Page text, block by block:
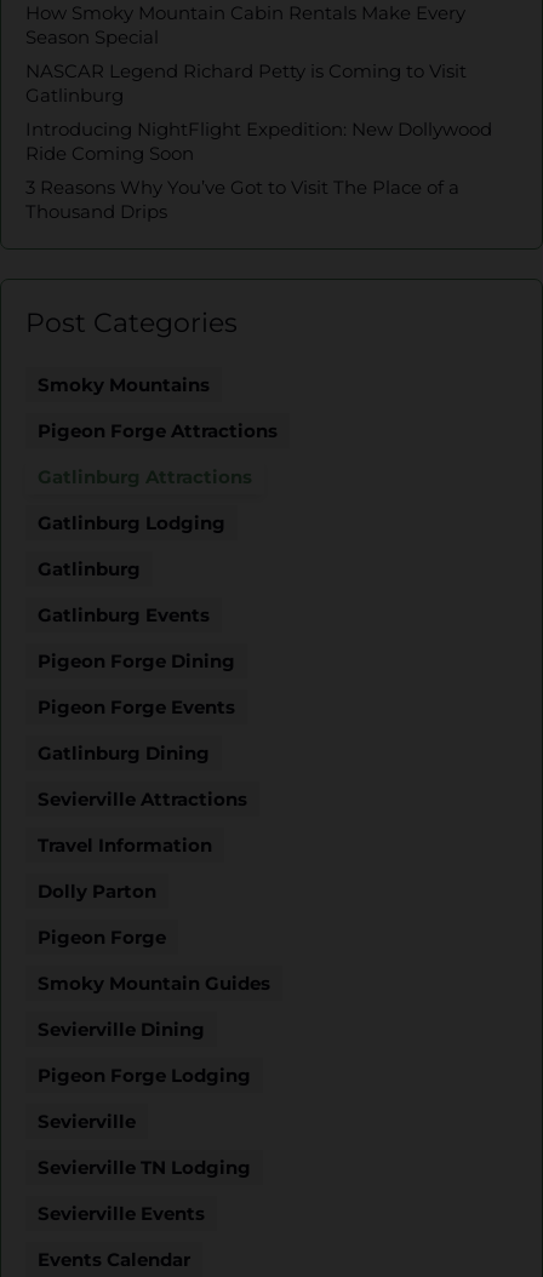
How Smoky Mountain Cabin Rentals Make Every
Season Special
NASCAR Legend Richard Petty is Coming to Visit
Gatlinburg
Introducing NightFlight Expedition: New Dollywood
Ride Coming Soon
3 Reasons Why You’ve Got to Visit The Place of a
Thousand Drips
Post Categories
Smoky Mountains
Pigeon Forge Attractions
Gatlinburg Attractions
Gatlinburg Lodging
Gatlinburg
Gatlinburg Events
Pigeon Forge Dining
Pigeon Forge Events
Gatlinburg Dining
Sevierville Attractions
Travel Information
Dolly Parton
Pigeon Forge
Smoky Mountain Guides
Sevierville Dining
Pigeon Forge Lodging
Sevierville
Sevierville TN Lodging
Sevierville Events
Events Calendar